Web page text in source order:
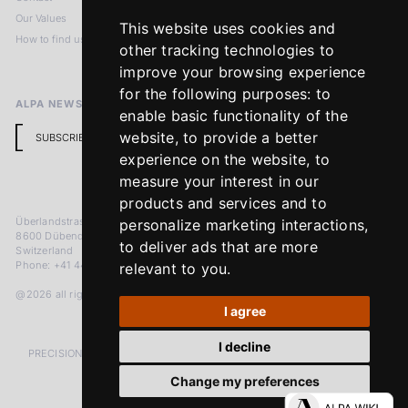
This website uses cookies and
other tracking technologies to
improve your browsing experience
for the following purposes: to
enable basic functionality of the
website,to provide a better
experience on the website, to
measure your interest in our
products and services and to
personalize marketing interactions,
to deliver ads that are more
relevant to you.
I agree
I decline
Change my preferences
Our Values
How to find us
Terms & Conditions
Return Policy
ALPA NEWSLETTER
SUBSCRIBE
Überlandstrasse 241
8600 Dübendorf
Switzerland
Phone: +41 44 383 92 22
@2026 all rights reserved
PRECISION MEASURED IN MICRONS. PASSION MEASURED IN DECADES
YouTube